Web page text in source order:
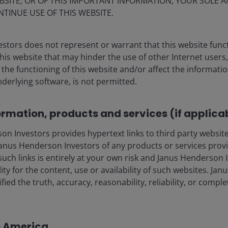
centre
us
Legal information
Privacy policy
Cookie policy
for the use of members of the media, and should not be
Investors.
for the use of institutional, sophisticated, professional investors
public distribution. The value of an investment and the income
is the name under which investment products and
USE OF THIS WEBSITE.
does not represent or warrant that this website
website that may hinder the use of other Internet
functioning of this website and/or affect the
software, is not permitted.
products and services (if
Investors provides hypertext links to third party
Henderson Investors of any products or services
links is entirely at your own risk and Janus Henderson
for the content, use or availability of such websites.
the truth, accuracy, reasonability, reliability, or